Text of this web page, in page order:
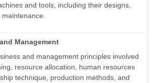
and tools, including their designs,
Management
and management principles involved
resource allocation, human resources
technique, production methods, and